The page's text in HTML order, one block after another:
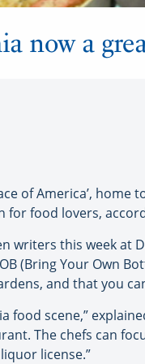
now a
of America’,
for food lovers,
writers this week at
(Bring Your Own
and that you
food scene,”
The chefs can
license.”